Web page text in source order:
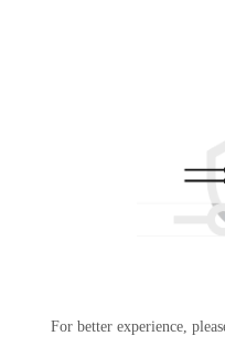
For better experience,